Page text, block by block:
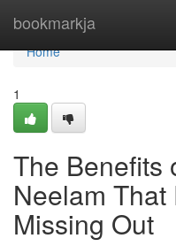
bookmarkja
Home
Home
1
The Benefits
Neelam That
Missing Out